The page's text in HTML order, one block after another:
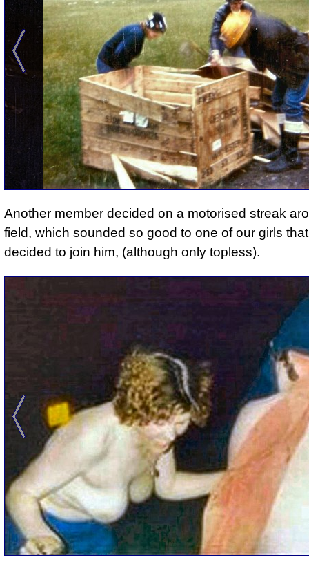
Another member decided on a motorised streak
field, which sounded so good to one of our girls
decided to join him, (although only topless).